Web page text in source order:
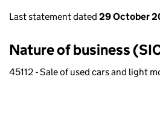
Last statement dated 29 October
Nature of business
45112 - Sale of used cars and light